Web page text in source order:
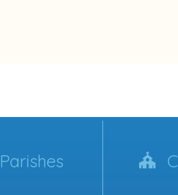
Parishes